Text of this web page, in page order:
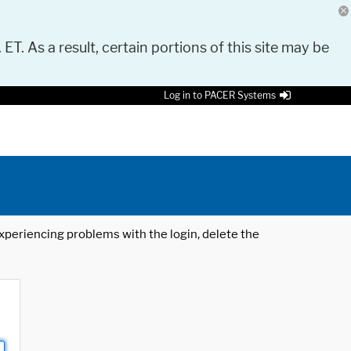
As a result, certain portions of this site may be
Log in to PACER Systems
problems with the login, delete the